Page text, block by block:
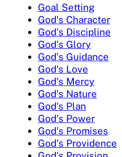
Goal Setting
God's Character
God's Discipline
God's Glory
God's Guidance
God's Love
God's Mercy
God's Nature
God's Plan
God's Power
God's Promises
God's Providence